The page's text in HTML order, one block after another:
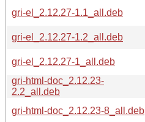
gri-el_2.12.27-1.1_all.deb
gri-el_2.12.27-1.2_all.deb
gri-el_2.12.27-1_all.deb
gri-html-doc_2.12.23-
2.2_all.deb
gri-html-doc_2.12.23-8_all.deb